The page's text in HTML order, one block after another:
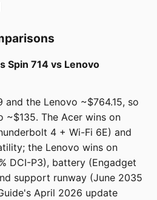
Spin 714 vs Lenovo
the Lenovo ~$764.15, so
~$135. The Acer wins on
4 + Wi-Fi 6E) and
the Lenovo wins on
DCI-P3), battery (Engadget
support runway (June 2035
April 2026 update